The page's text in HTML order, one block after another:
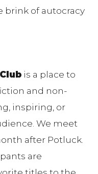
brink of autocracy
is a place to
and non-
inspiring, or
We meet
after Potluck.
are